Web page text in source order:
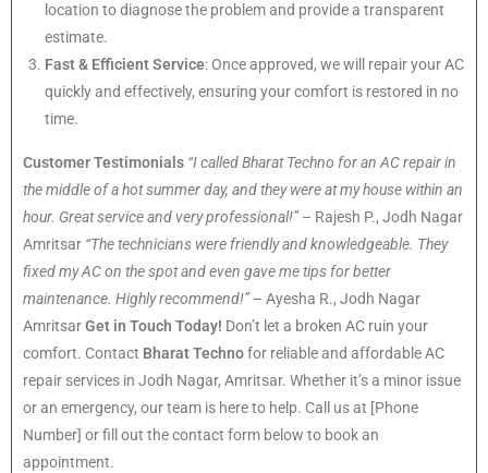
location to diagnose the problem and provide a transparent
estimate.
Fast & Efficient Service: Once approved, we will repair your AC
quickly and effectively, ensuring your comfort is restored in no
time.
Customer Testimonials “I called Bharat Techno for an AC repair in
the middle of a hot summer day, and they were at my house within an
hour. Great service and very professional!”– Rajesh P., Jodh Nagar
Amritsar “The technicians were friendly and knowledgeable. They
fixed my AC on the spot and even gave me tips for better
maintenance. Highly recommend!”– Ayesha R., Jodh Nagar
AmritsarGet in Touch Today! Don’t let a broken AC ruin your
comfort. Contact Bharat Technofor reliable and affordable AC
repair services in Jodh Nagar, Amritsar. Whether it’s a minor issue
or an emergency, our team is here to help. Call us at [Phone
Number] or fill out the contact form below to book an
appointment.